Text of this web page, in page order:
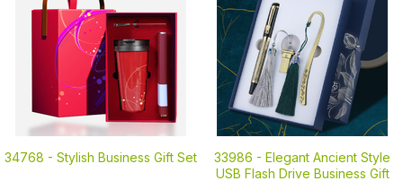
34768 - Stylish Business Gift Set 33986 - Elegant Ancient Style
USB Flash Drive Business Gift